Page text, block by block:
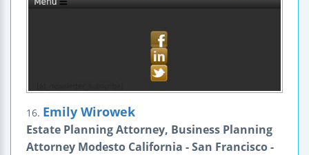
16. Emily Wirowek
Estate Planning Attorney, Business Planning
Attorney Modesto California - San Francisco -